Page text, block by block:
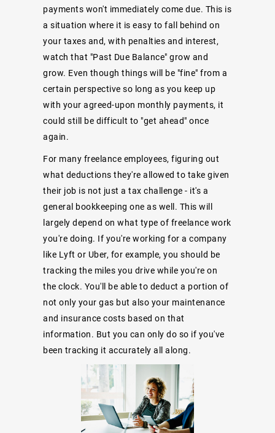
payments won't immediately come due. This is
a situation where it is easy to fall behind on
your taxes and, with penalties and interest,
watch that "Past Due Balance" grow and
grow. Even though things will be "fine" from a
certain perspective so long as you keep up
with your agreed-upon monthly payments, it
could still be difficult to "get ahead" once
again.
For many freelance employees, figuring out
what deductions they're allowed to take given
their job is not just a tax challenge - it's a
general bookkeeping one as well. This will
largely depend on what type of freelance work
you're doing. If you're working for a company
like Lyft or Uber, for example, you should be
tracking the miles you drive while you're on
the clock. You'll be able to deduct a portion of
not only your gas but also your maintenance
and insurance costs based on that
information. But you can only do so if you've
been tracking it accurately all along.